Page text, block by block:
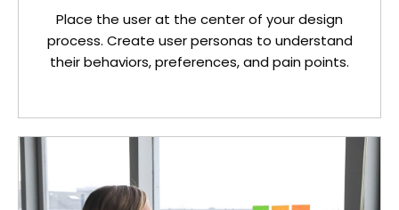
Place the user at the center of your design
process. Create user personas to understand
their behaviors, preferences, and pain points.